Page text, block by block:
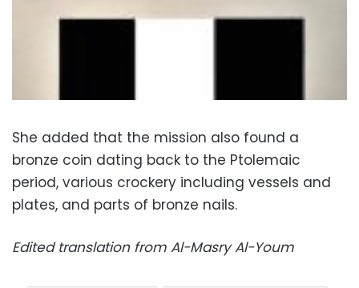
She added that the mission also found a
bronze coin dating back to the Ptolemaic
period, various crockery including vessels and
plates, and parts of bronze nails.
Edited translation from Al-Masry Al-Youm